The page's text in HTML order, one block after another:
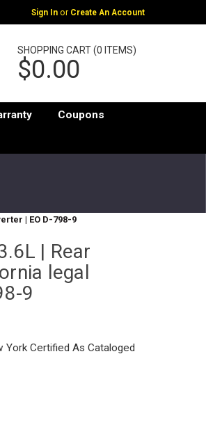
Sign In or Create An Account
SHOPPING CART (0 ITEMS)
$0.00
Coupons
| EO D-798-9
| Rear
legal
9